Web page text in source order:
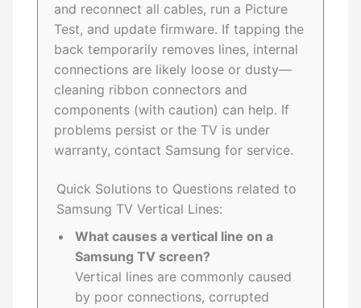
and reconnect all cables, run a Picture
Test, and update firmware. If tapping the
back temporarily removes lines, internal
connections are likely loose or dusty—
cleaning ribbon connectors and
components (with caution) can help. If
problems persist or the TV is under
warranty, contact Samsung for service.
Quick Solutions to Questions related to
Samsung TV Vertical Lines:
What causes a vertical line on a
Samsung TV screen?
Vertical lines are commonly caused
by poor connections, corrupted